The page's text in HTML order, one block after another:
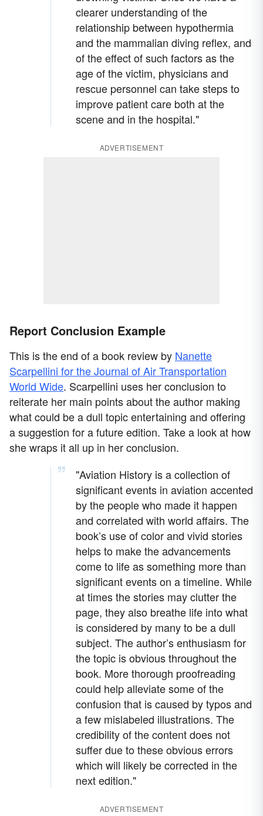
clearer understanding of the
relationship between hypothermia
and the mammalian diving reflex, and
of the effect of such factors as the
age of the victim, physicians and
rescue personnel can take steps to
improve patient care both at the
scene and in the hospital."
ADVERTISEMENT
Report Conclusion Example
This is the end of a book review by Nanette
Scarpellini for the Journal of Air Transportation
World Wide. Scarpellini uses her conclusion to
reiterate her main points about the author making
what could be a dull topic entertaining and offering
a suggestion for a future edition. Take a look at how
she wraps it all up in her conclusion.
"Aviation History is a collection of
significant events in aviation accented
by the people who made it happen
and correlated with world affairs. The
book’s use of color and vivid stories
helps to make the advancements
come to life as something more than
significant events on a timeline. While
at times the stories may clutter the
page, they also breathe life into what
is considered by many to be a dull
subject. The author’s enthusiasm for
the topic is obvious throughout the
book. More thorough proofreading
could help alleviate some of the
confusion that is caused by typos and
a few mislabeled illustrations. The
credibility of the content does not
suffer due to these obvious errors
which will likely be corrected in the
next edition."
ADVERTISEMENT